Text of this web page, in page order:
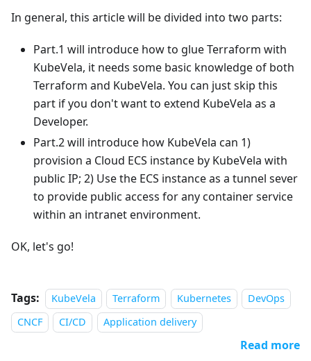
In general, this article will be divided into two parts:
Part.1 will introduce how to glue Terraform with
KubeVela, it needs some basic knowledge of both
Terraform and KubeVela. You can just skip this
part if you don't want to extend KubeVela as a
Developer.
Part.2 will introduce how KubeVela can 1)
provision a Cloud ECS instance by KubeVela with
public IP; 2) Use the ECS instance as a tunnel sever
to provide public access for any container service
within an intranet environment.
OK, let's go!
Tags: KubeVela Terraform Kubernetes
DevOps
CNCF
CI/CD Application delivery
Read more